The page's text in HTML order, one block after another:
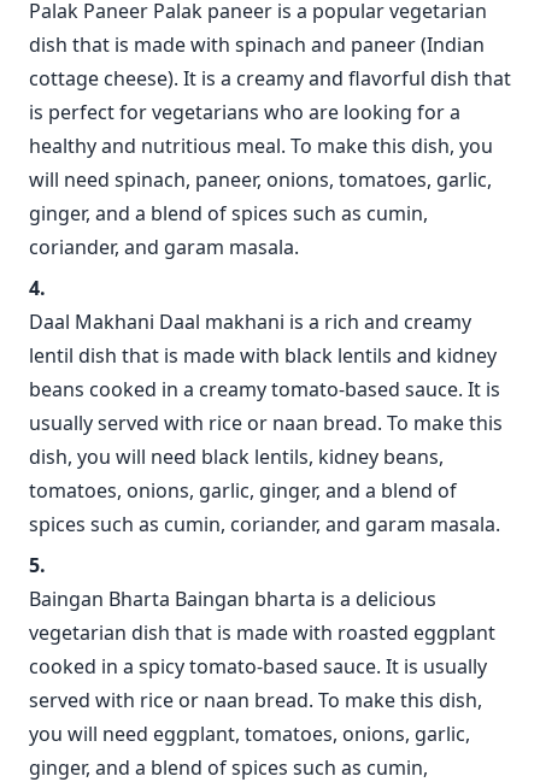
Palak Paneer Palak paneer is a popular vegetarian
dish that is made with spinach and paneer (Indian
cottage cheese). It is a creamy and flavorful dish that
is perfect for vegetarians who are looking for a
healthy and nutritious meal. To make this dish, you
will need spinach, paneer, onions, tomatoes, garlic,
ginger, and a blend of spices such as cumin,
coriander, and garam masala.
Daal Makhani Daal makhani is a rich and creamy
lentil dish that is made with black lentils and kidney
beans cooked in a creamy tomato-based sauce. It is
usually served with rice or naan bread. To make this
dish, you will need black lentils, kidney beans,
tomatoes, onions, garlic, ginger, and a blend of
spices such as cumin, coriander, and garam masala.
Baingan Bharta Baingan bharta is a delicious
vegetarian dish that is made with roasted eggplant
cooked in a spicy tomato-based sauce. It is usually
served with rice or naan bread. To make this dish,
you will need eggplant, tomatoes, onions, garlic,
ginger, and a blend of spices such as cumin,